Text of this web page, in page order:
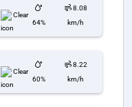
Clear
64%
8.08
km/h
Clear
60%
8.22
km/h